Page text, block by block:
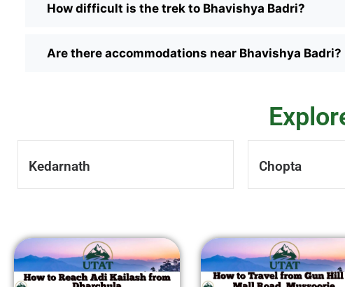
How difficult is the trek to Bhavishya Badri?
Are there accommodations near Bhavishya Badri?
Kedarnath Chopta